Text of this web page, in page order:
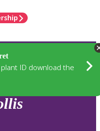
ID download the